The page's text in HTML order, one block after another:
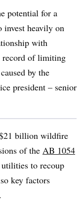
potential for a
invest heavily on
with
record of limiting
by the
president – senior
$21 billion wildfire
of the AB 1054
to recoup
key factors